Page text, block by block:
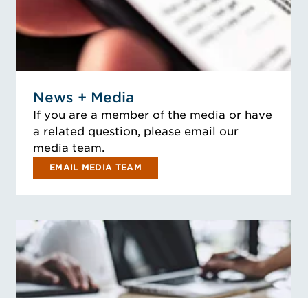
News + Media
If you are a member of the media or have
a related question, please email our
media team.
EMAIL MEDIA TEAM